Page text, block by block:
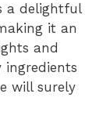
a delightful
it an
and
ingredients
will surely